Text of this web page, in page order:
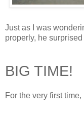
Just as I was
properly, he surprised
BIG TIME!
For the very first